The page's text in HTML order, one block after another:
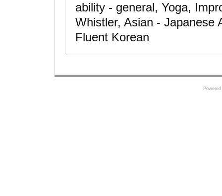
ability - general, Yoga,
Whistler, Asian - Japanese
Fluent Korean